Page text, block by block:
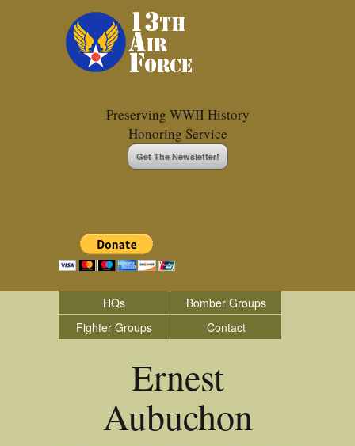
Preserving WWII History
Honoring Service
Get The Newsletter!
HQs
Bomber Groups
Fighter Groups
Contact
Ernest
Aubuchon